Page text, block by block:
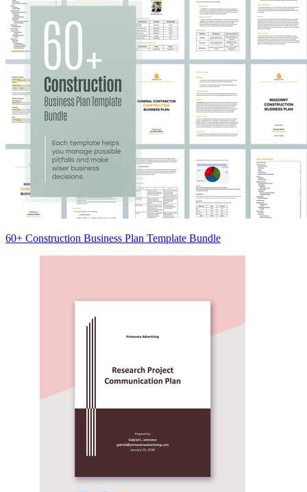
60+ Construction Business Plan Template Bundle